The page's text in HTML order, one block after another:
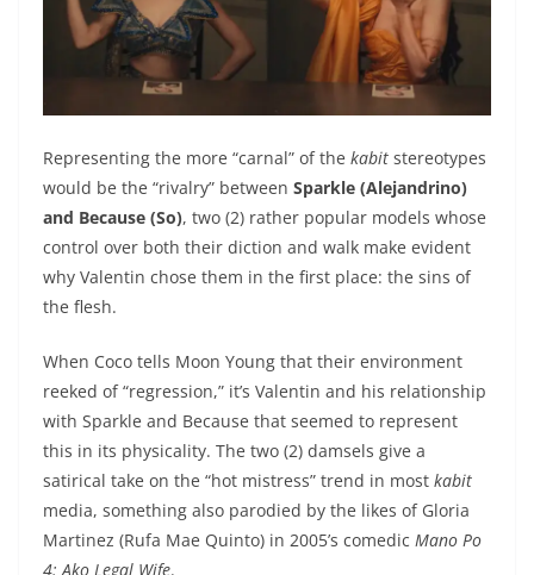
Representing the more “carnal” of the kabit stereotypes
would be the “rivalry” between Sparkle (Alejandrino)
and Because (So), two (2) rather popular models whose
control over both their diction and walk make evident
why Valentin chose them in the first place: the sins of
the flesh.
When Coco tells Moon Young that their environment
reeked of “regression,” it’s Valentin and his relationship
with Sparkle and Because that seemed to represent
this in its physicality. The two (2) damsels give a
satirical take on the “hot mistress” trend in most kabit
media, something also parodied by the likes of Gloria
Martinez (Rufa Mae Quinto) in 2005’s comedic Mano Po
4: Ako Legal Wife.